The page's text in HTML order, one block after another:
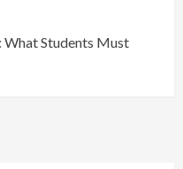
What Students Must